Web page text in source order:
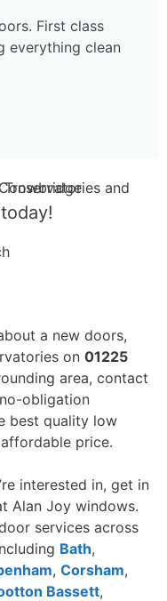
a new doors,
on 01225
area, contact
obligation
best quality low
price.
interested in, get in
Alan Joy windows.
services across
Bath,
, Corsham,
Bassett,
First class
everything clean